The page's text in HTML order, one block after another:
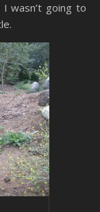
wasn’t going to